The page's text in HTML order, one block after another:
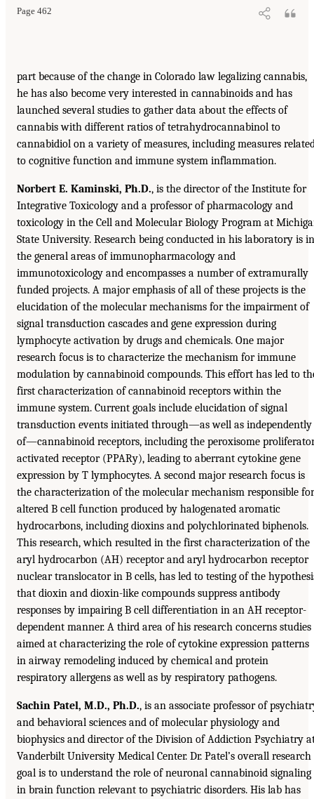
Page 462
part because of the change in Colorado law legalizing cannabis,
he has also become very interested in cannabinoids and has
launched several studies to gather data about the effects of
cannabis with different ratios of tetrahydrocannabinol to
cannabidiol on a variety of measures, including measures
to cognitive function and immune system inflammation.
Norbert E. Kaminski, Ph.D., is the director of the Institute for
Integrative Toxicology and a professor of pharmacology and
toxicology in the Cell and Molecular Biology Program at
State University. Research being conducted in his laboratory is in
the general areas of immunopharmacology and
immunotoxicology and encompasses a number of extramurally
funded projects. A major emphasis of all of these projects is the
elucidation of the molecular mechanisms for the impairment of
signal transduction cascades and gene expression during
lymphocyte activation by drugs and chemicals. One major
research focus is to characterize the mechanism for immune
modulation by cannabinoid compounds. This effort has led to
first characterization of cannabinoid receptors within the
immune system. Current goals include elucidation of signal
transduction events initiated through—as well as independently
of—cannabinoid receptors, including the peroxisome
activated receptor (PPARy), leading to aberrant cytokine gene
expression by T lymphocytes. A second major research focus is
the characterization of the molecular mechanism responsible for
altered B cell function produced by halogenated aromatic
hydrocarbons, including dioxins and polychlorinated biphenols.
This research, which resulted in the first characterization of the
aryl hydrocarbon (AH) receptor and aryl hydrocarbon receptor
nuclear translocator in B cells, has led to testing of the
that dioxin and dioxin-like compounds suppress antibody
responses by impairing B cell differentiation in an AH receptor-
dependent manner. A third area of his research concerns studies
aimed at characterizing the role of cytokine expression patterns
in airway remodeling induced by chemical and protein
respiratory allergens as well as by respiratory pathogens.
Sachin Patel, M.D., Ph.D., is an associate professor of
and behavioral sciences and of molecular physiology and
biophysics and director of the Division of Addiction Psychiatry
Vanderbilt University Medical Center. Dr. Patel’s overall research
goal is to understand the role of neuronal cannabinoid signaling
in brain function relevant to psychiatric disorders. His lab has